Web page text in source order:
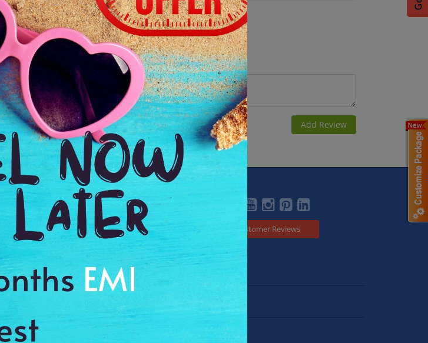
For This Package
& FAQ
FAQ
Blogs
English Blog
Blog français 1
Blog français 2
Deutsch Blog 1
Deutsch Blog 2
Customer Reviews